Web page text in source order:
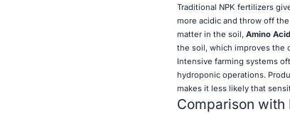
Traditional NPK fertilizers
more acidic and throw off
matter in the soil, Amino
the soil, which improves the
Intensive farming systems
hydroponic operations.
makes it less likely that
Comparison with